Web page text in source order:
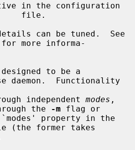
in the configuration
for more informa-
to be a
daemon.  Functionality
independent
modes ,
the
-m flag or
(the former takes